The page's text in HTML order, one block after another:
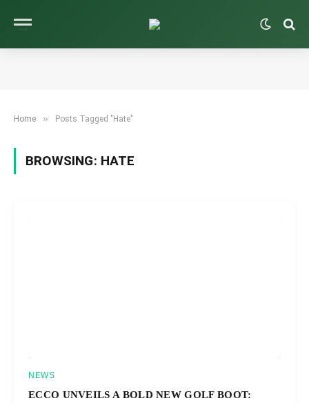
Home » Posts Tagged "Hate"
BROWSING: HATE
NEWS
ECCO UNVEILS A BOLD NEW GOLF BOOT: